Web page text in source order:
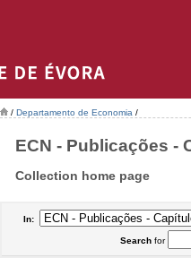
/ Departamento de Economia /
ECN - Publicações -
Collection home page
In:
Searchfor